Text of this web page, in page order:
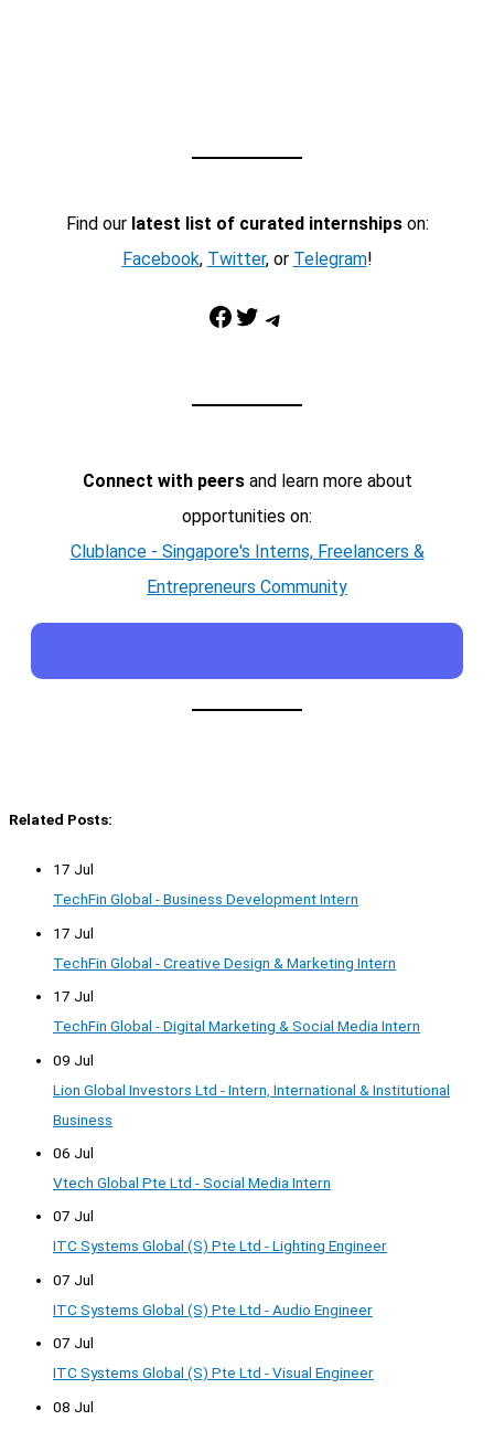
Find our latest list of curated internshipson:
Facebook, Twitter, or Telegram!
Facebook Twitter Telegram
Connect with peersand learn more about
opportunities on:
Clublance - Singapore's Interns, Freelancers &
Entrepreneurs Community
Related Posts:
17 Jul
TechFin Global - Business Development Intern
17 Jul
TechFin Global - Creative Design & Marketing Intern
17 Jul
TechFin Global - Digital Marketing & Social Media Intern
09 Jul
Lion Global Investors Ltd - Intern, International & Institutional
Business
06 Jul
Vtech Global Pte Ltd - Social Media Intern
07 Jul
ITC Systems Global (S) Pte Ltd - Lighting Engineer
07 Jul
ITC Systems Global (S) Pte Ltd - Audio Engineer
07 Jul
ITC Systems Global (S) Pte Ltd - Visual Engineer
08 Jul